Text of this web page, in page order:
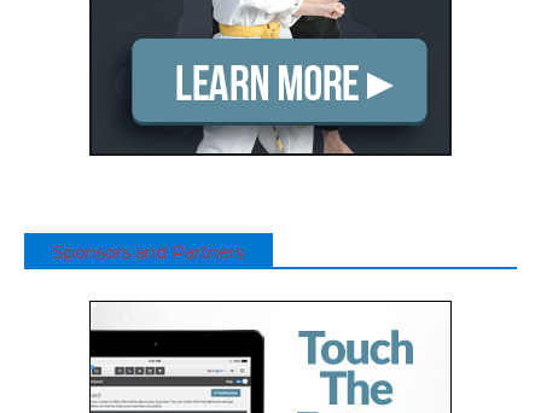
Sponsors and Partners